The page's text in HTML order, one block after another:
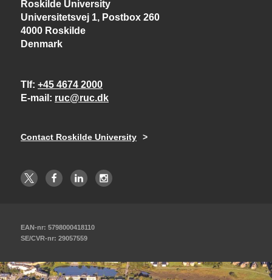
Roskilde University
Universitetsvej 1, Postbox 260
4000 Roskilde
Denmark
Tlf +45 4674 2000
E-mail
ruc@ruc.dk
Contact Roskilde University
EAN-nr: 5798000418110
SE/CVR-nr: 29057559